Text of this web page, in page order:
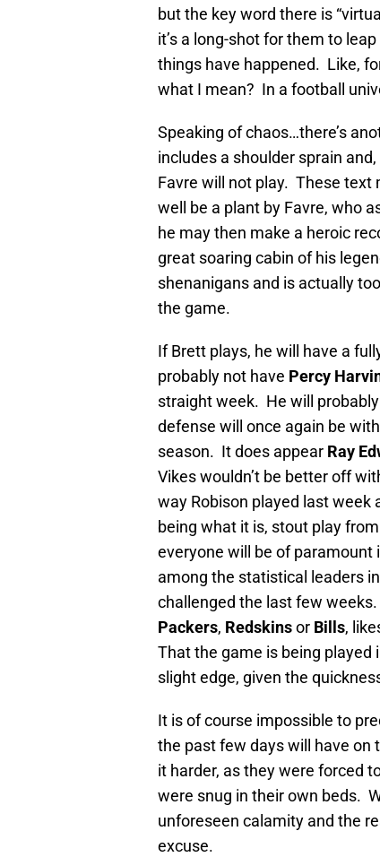
but the key word there is
it’s a long-shot for them to
things have happened. Like,
what I mean? In a football
Speaking of chaos…there’s
includes a shoulder sprain
Favre will not play. These text
well be a plant by Favre, who
he may then make a heroic
great soaring cabin of his
shenanigans and is actually
the game.
If Brett plays, he will have a
probably not have Percy
straight week. He will
defense will once again be
season. It does appear Ray
Vikes wouldn’t be better off
way Robison played last week
being what it is, stout play
everyone will be of
among the statistical leaders
challenged the last few
Packers, Redskinsor Bills,
That the game is being played
slight edge, given the
It is of course impossible to
the past few days will have on
it harder, as they were forced
were snug in their own beds.
unforeseen calamity and the
excuse.